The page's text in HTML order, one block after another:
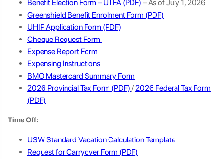
Benefit Election Form – UTFA
– As of July 1, 2026
Greenshield Benefit Enrolment Form
UHIP Application Form
Cheque Request Form
Expense Report Form
Expensing Instructions
BMO Mastercard Summary Form
2026 Provincial Tax Form
/ 2026 Federal Tax Form
Time Off:
USW Standard Vacation Calculation Template
Request for Carryover Form